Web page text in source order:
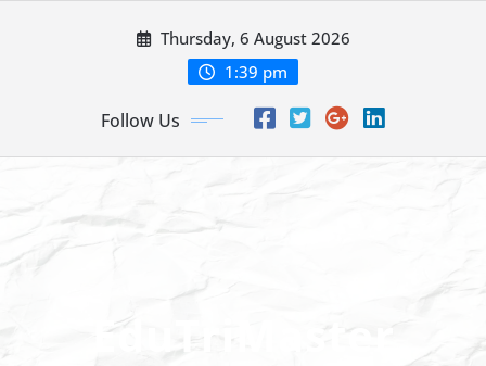
Thursday, 6 August 2026
1:39 pm
Follow Us
EduTriMaster